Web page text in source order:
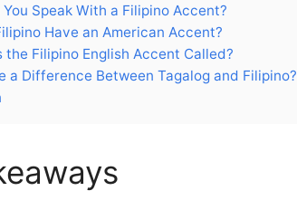
You Speak With a Filipino Accent?
Have an American Accent?
the Filipino English Accent Called?
a Difference Between Tagalog and Filipino?